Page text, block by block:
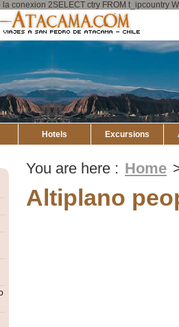
conexion 2SELECT ctry FROM t_ipcountry
Hotels Excursions
You are here : Home
Altiplano